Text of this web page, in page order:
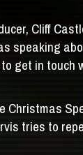
Cliff
speaking
get in touch
Christmas
tries to